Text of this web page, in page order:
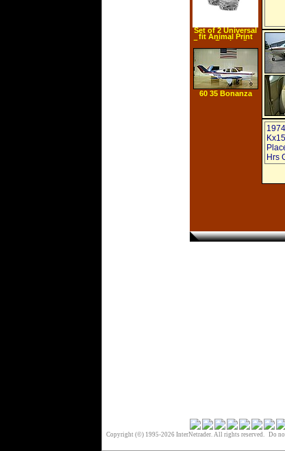
Hrs
Set of 2 Universal
fit Animal Print
Front Bucket Seat
Cover Black and
White Zebra
60 35 Bonanza
Copyright (©) 1995-2026 InterNetrader. All rights reserved. Do